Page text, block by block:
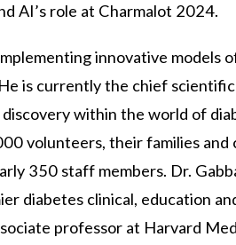
AI’s role at Charmalot 2024.
innovative models
is currently the chief scientific
within the world of
volunteers, their families and
350 staff members. Dr.
diabetes clinical, education
professor at Harvard